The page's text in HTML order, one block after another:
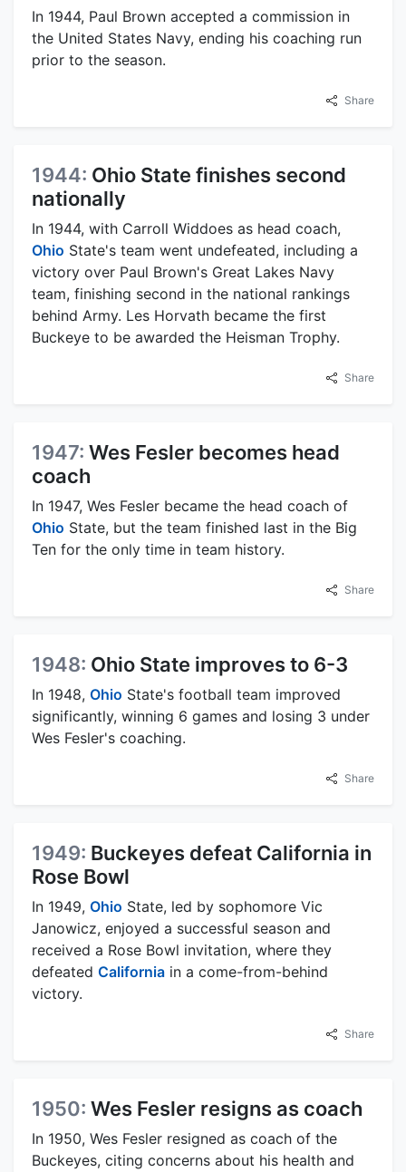
In 1944, Paul Brown accepted a commission in
the United States Navy, ending his coaching run
prior to the season.
Share
1944: Ohio State finishes second
nationally
In 1944, with Carroll Widdoes as head coach,
Ohio State's team went undefeated, including a
victory over Paul Brown's Great Lakes Navy
team, finishing second in the national rankings
behind Army. Les Horvath became the first
Buckeye to be awarded the Heisman Trophy.
Share
1947: Wes Fesler becomes head
coach
In 1947, Wes Fesler became the head coach of
Ohio State, but the team finished last in the Big
Ten for the only time in team history.
Share
1948: Ohio State improves to 6-3
In 1948, Ohio State's football team improved
significantly, winning 6 games and losing 3 under
Wes Fesler's coaching.
Share
1949: Buckeyes defeat California in
Rose Bowl
In 1949, Ohio State, led by sophomore Vic
Janowicz, enjoyed a successful season and
received a Rose Bowl invitation, where they
defeated California in a come-from-behind
victory.
Share
1950: Wes Fesler resigns as coach
In 1950, Wes Fesler resigned as coach of the
Buckeyes, citing concerns about his health and